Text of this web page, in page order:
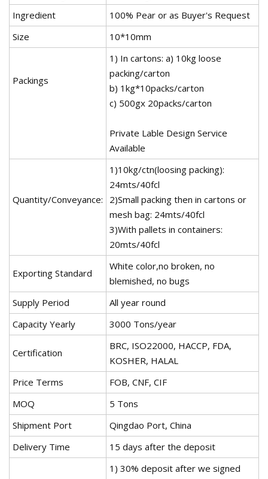
Ingredient
100% Pear or as Buyer's Request
Size
10*10mm
Packings
1) In cartons: a) 10kg loose
packing/carton
b) 1kg*10packs/carton
c) 500gx 20packs/carton
Private Lable Design Service
Available
Quantity/Conveyance:
1)10kg/ctn(loosing packing):
24mts/40fcl
2)Small packing then in cartons or
mesh bag: 24mts/40fcl
3)With pallets in containers:
20mts/40fcl
Exporting Standard
White color,no broken, no
blemished, no bugs
Supply Period
All year round
Capacity Yearly
3000 Tons/year
Certification
BRC, ISO22000, HACCP, FDA,
KOSHER, HALAL
Price Terms
FOB, CNF, CIF
MOQ
5 Tons
Shipment Port
Qingdao Port, China
Delivery Time
15 days after the deposit
1) 30% deposit after we signed